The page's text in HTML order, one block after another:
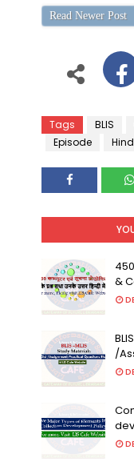
Read Newer Post
Tags BLIS
Episode
&
/